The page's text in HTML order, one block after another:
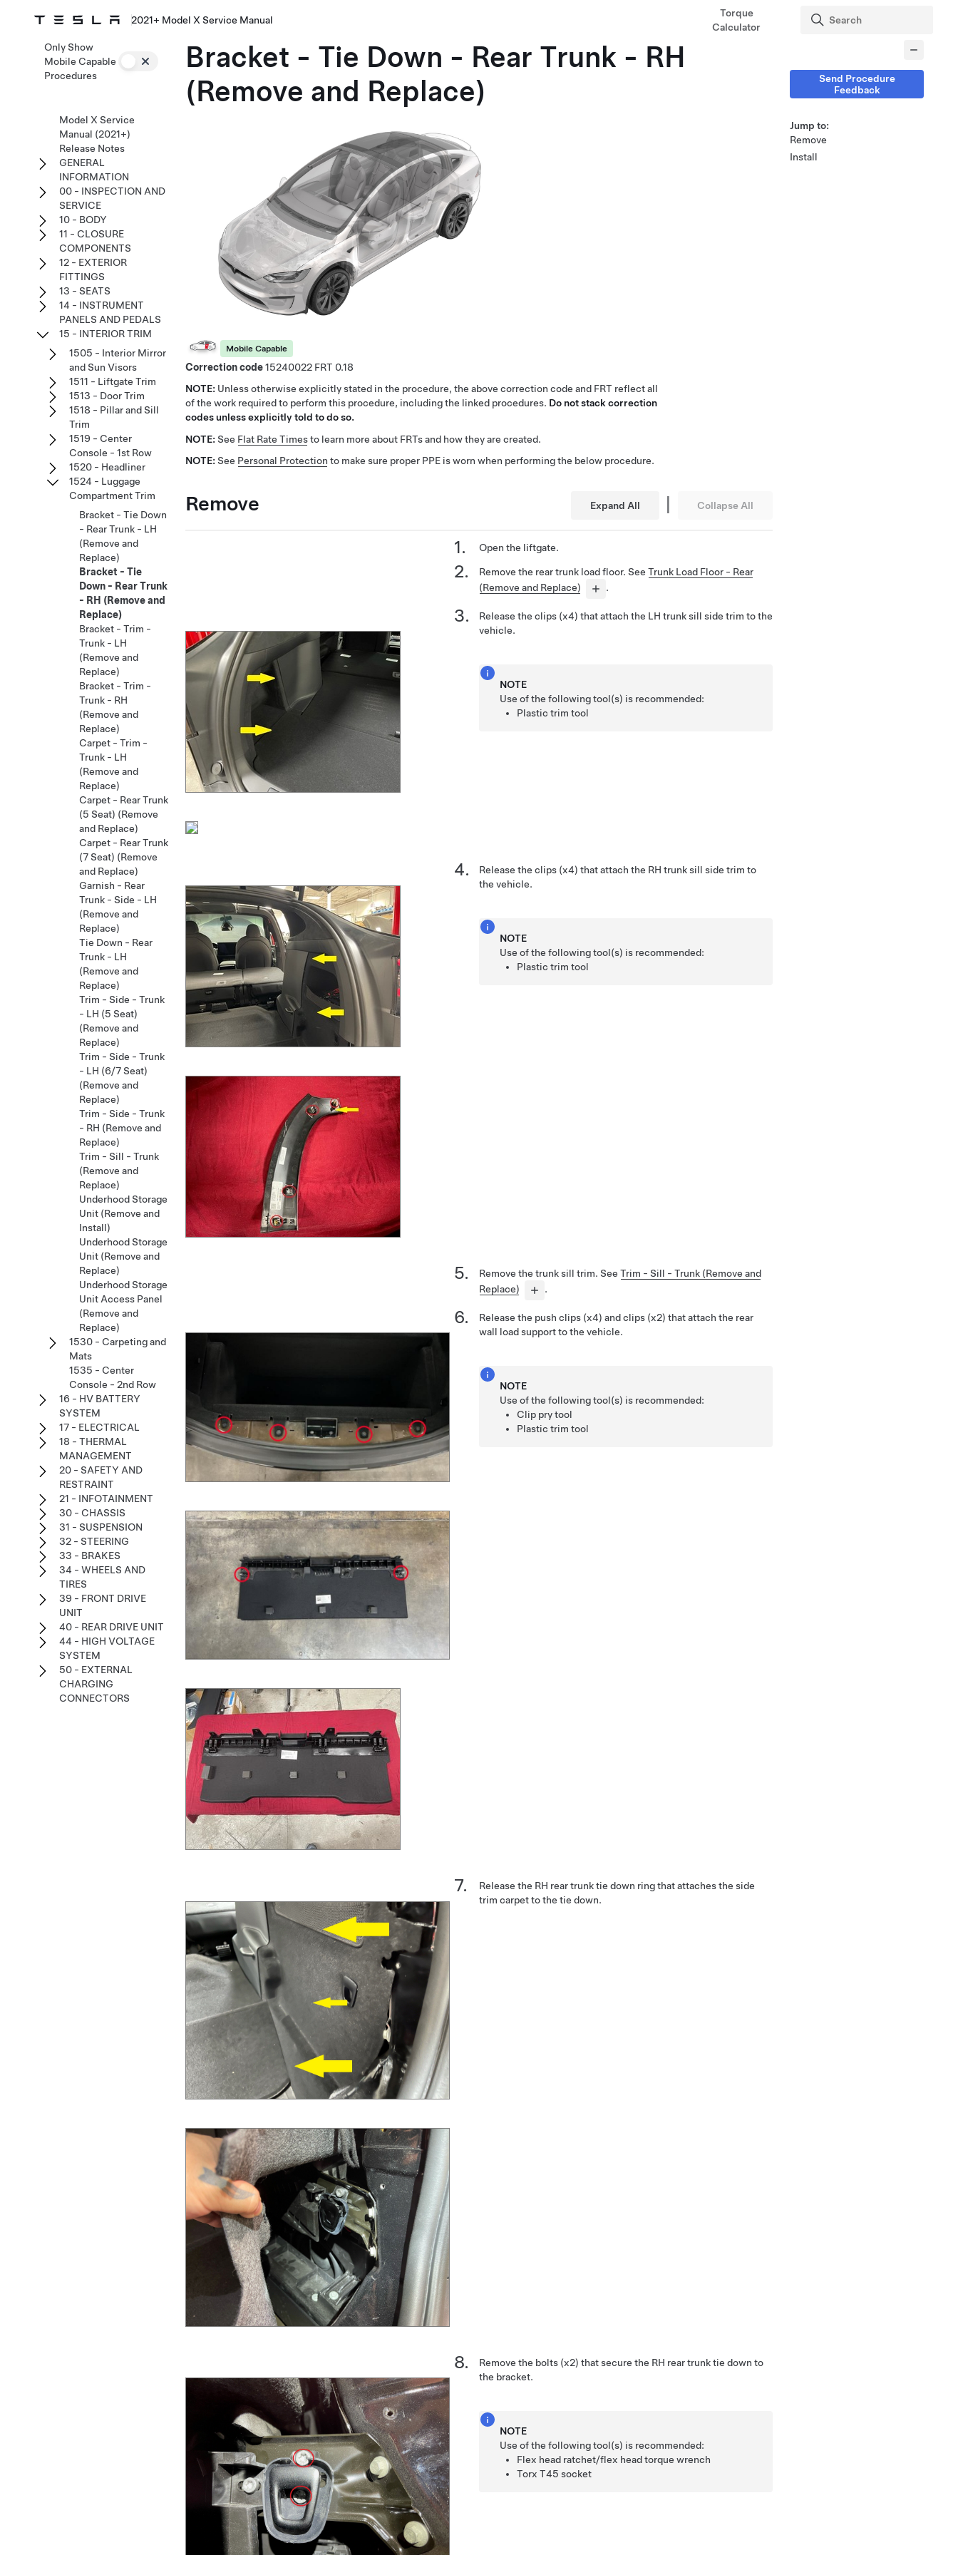
2021+ Model X Service Manual
Torque
Calculator
Bracket - Tie Down - Rear Trunk - RH
(Remove and Replace)
Mobile Capable
Correction code15240022
0.18
NOTE: Unless otherwise explicitly stated in the procedure, the above correction code and FRT reflect all
of the work required to perform this procedure, including the linked procedures. Do not stack correction
codes unless explicitly told to do so.
NOTE: See Flat Rate Timesto learn more about FRTs and how they are created.
NOTE: See Personal Protection to make sure proper PPE is worn when performing the below procedure.
Remove Expand All | Collapse All
Open the liftgate.
Remove the rear trunk load floor. See Trunk Load Floor - Rear
(Remove and Replace)
.
Release the clips (x4) that attach the LH trunk sill side trim to the
vehicle.
NOTE
Use of the following tool(s) is recommended:
Plastic trim tool
Release the clips (x4) that attach the RH trunk sill side trim to
the vehicle.
NOTE
Use of the following tool(s) is recommended:
Plastic trim tool
Remove the trunk sill trim. See Trim - Sill - Trunk (Remove and
Replace)
.
Release the push clips (x4) and clips (x2) that attach the rear
wall load support to the vehicle.
NOTE
Use of the following tool(s) is recommended:
Clip pry tool
Plastic trim tool
Release the RH rear trunk tie down ring that attaches the side
trim carpet to the tie down.
Remove the bolts (x2) that secure the RH rear trunk tie down to
the bracket.
NOTE
Use of the following tool(s) is recommended:
Flex head ratchet/flex head torque wrench
Torx T45 socket
Only Show
Mobile Capable
Procedures
Model X Service
Manual (2021+)
Release Notes
GENERAL
INFORMATION
00 - INSPECTION AND
SERVICE
10 - BODY
11 - CLOSURE
COMPONENTS
12 - EXTERIOR
FITTINGS
13 - SEATS
14 - INSTRUMENT
PANELS AND PEDALS
15 - INTERIOR TRIM
1505 - Interior Mirror
and Sun Visors
1511 - Liftgate Trim
1513 - Door Trim
1518 - Pillar and Sill
Trim
1519 - Center
Console - 1st Row
1520 - Headliner
1524 - Luggage
Compartment Trim
Bracket - Tie Down
- Rear Trunk - LH
(Remove and
Replace)
Bracket - Tie
Down - Rear Trunk
- RH (Remove and
Replace)
Bracket - Trim -
Trunk - LH
(Remove and
Replace)
Bracket - Trim -
Trunk - RH
(Remove and
Replace)
Carpet - Trim -
Trunk - LH
(Remove and
Replace)
Carpet - Rear Trunk
(5 Seat) (Remove
and Replace)
Carpet - Rear Trunk
(7 Seat) (Remove
and Replace)
Garnish - Rear
Trunk - Side - LH
(Remove and
Replace)
Tie Down - Rear
Trunk - LH
(Remove and
Replace)
Trim - Side - Trunk
- LH (5 Seat)
(Remove and
Replace)
Trim - Side - Trunk
- LH (6/7 Seat)
(Remove and
Replace)
Trim - Side - Trunk
- RH (Remove and
Replace)
Trim - Sill - Trunk
(Remove and
Replace)
Underhood Storage
Unit (Remove and
Install)
Underhood Storage
Unit (Remove and
Replace)
Underhood Storage
Unit Access Panel
(Remove and
Replace)
1530 - Carpeting and
Mats
1535 - Center
Console - 2nd Row
16 - HV BATTERY
SYSTEM
17 - ELECTRICAL
18 - THERMAL
MANAGEMENT
20 - SAFETY AND
RESTRAINT
21 - INFOTAINMENT
30 - CHASSIS
31 - SUSPENSION
32 - STEERING
33 - BRAKES
34 - WHEELS AND
TIRES
39 - FRONT DRIVE
UNIT
40 - REAR DRIVE UNIT
44 - HIGH VOLTAGE
SYSTEM
50 - EXTERNAL
CHARGING
CONNECTORS
Send Procedure
Feedback
Jump to:
Remove
Install